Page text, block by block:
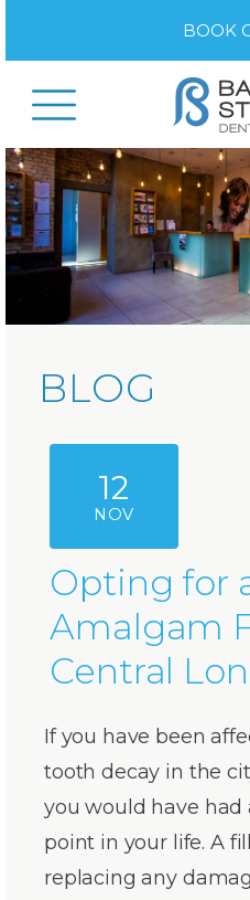
BOOK
BLOG
12
NOV
Opting for
Amalgam
Central
If you have been
tooth decay in the
you would have had
point in your life. A
replacing any